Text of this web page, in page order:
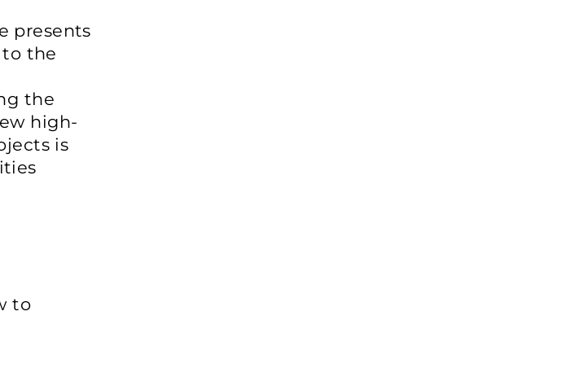
presents
the
the
high-
is
to